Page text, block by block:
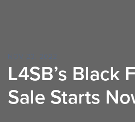
NOV 23, 2022
L4SB’s Black
Sale Starts